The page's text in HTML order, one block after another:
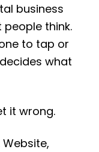
business
think.
to tap or
what
it wrong.